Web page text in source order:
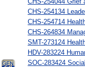
CHS-254134
CHS-254714
CHS-264834
SMT-273124
HDV-283224
SOC-283424